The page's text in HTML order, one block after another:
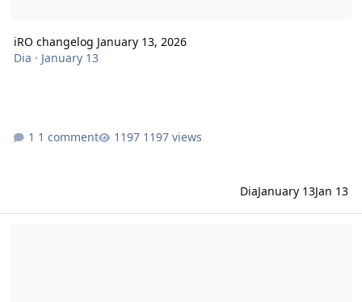
iRO changelog January 13, 2026
Dia · January 13
1 comment 1197 views
DiaJanuary 13Jan 13